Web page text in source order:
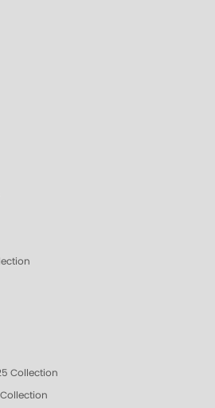
Collection